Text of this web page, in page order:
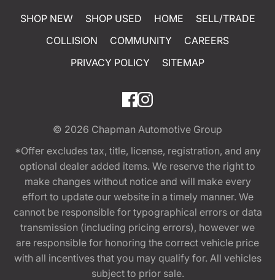
SHOP NEW SHOP USED HOME
SELL/TRADE
COLLISION
COMMUNITY
CAREERS
PRIVACY POLICY
SITEMAP
© 2026 Chapman Automotive Group
*Offer excludes tax, title, license, registration, and any
optional dealer added items. We reserve the right to
make changes without notice and will make every
effort to update our website in a timely manner. We
cannot be responsible for typographical errors or data
transmission (including pricing errors), however we
are responsible for honoring the correct vehicle price
with all incentives that you may qualify for. All vehicles
subject to prior sale.